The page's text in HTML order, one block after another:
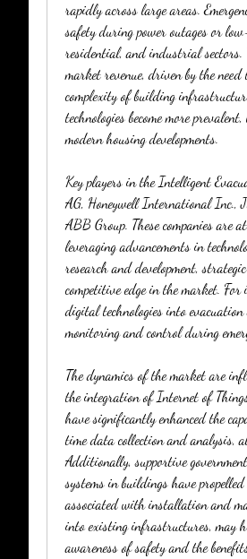
rapidly across large areas.
safety during power outages or
residential, and industrial sectors.
market revenue, driven by the
complexity of building
technologies become more
modern housing developments.
Key players in the Intelligent
AG, Honeywell International Inc.,
ABB Group. These companies are
leveraging advancements in
research and development,
competitive edge in the market.
digital technologies into
monitoring and control during
The dynamics of the market are
the integration of Internet of
have significantly enhanced the
time data collection and analysis,
Additionally, supportive
systems in buildings have
associated with installation and
into existing infrastructures, may
awareness of safety and the